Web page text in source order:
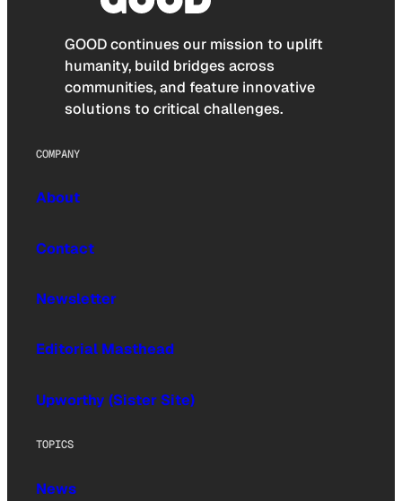
GOOD continues our mission to uplift
humanity, build bridges across
communities, and feature innovative
solutions to critical challenges.
COMPANY
About
Contact
Newsletter
Editorial Masthead
Upworthy (Sister Site)
TOPICS
News